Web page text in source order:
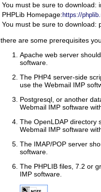
You must be sure to download:
PHPLib Homepage: https://
You must be sure to download:
there are some prerequisites
Apache web server
software.
The PHP4 server-side
use the Webmail IMP
Postgresql, or another
Webmail IMP software
The OpenLDAP directory
Webmail IMP software
The IMAP/POP server
software.
The PHPLIB files, 7.2 or
IMP software.